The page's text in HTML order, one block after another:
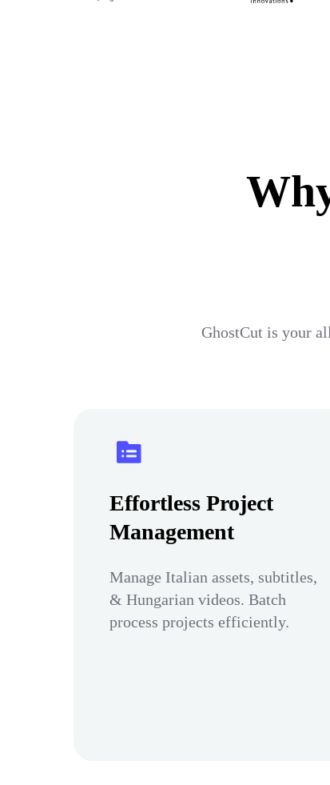
GhostCut is your
Effortless Project
Management
Manage Italian assets, subtitles,
& Hungarian videos. Batch
process projects efficiently.